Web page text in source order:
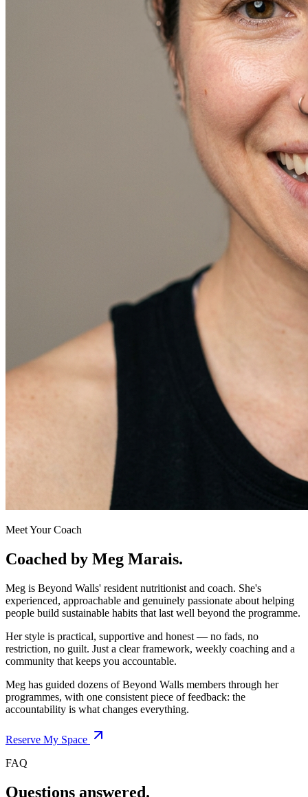
Meet Your Coach
Coached by Meg Marais.
Meg is Beyond Walls' resident nutritionist and coach. She's
experienced, approachable and genuinely passionate about helping
people build sustainable habits that last well beyond the programme.
Her style is practical, supportive and honest — no fads, no
restriction, no guilt. Just a clear framework, weekly coaching and a
community that keeps you accountable.
Meg has guided dozens of Beyond Walls members through her
programmes, with one consistent piece of feedback: the
accountability is what changes everything.
Reserve My Space
FAQ
Questions answered.